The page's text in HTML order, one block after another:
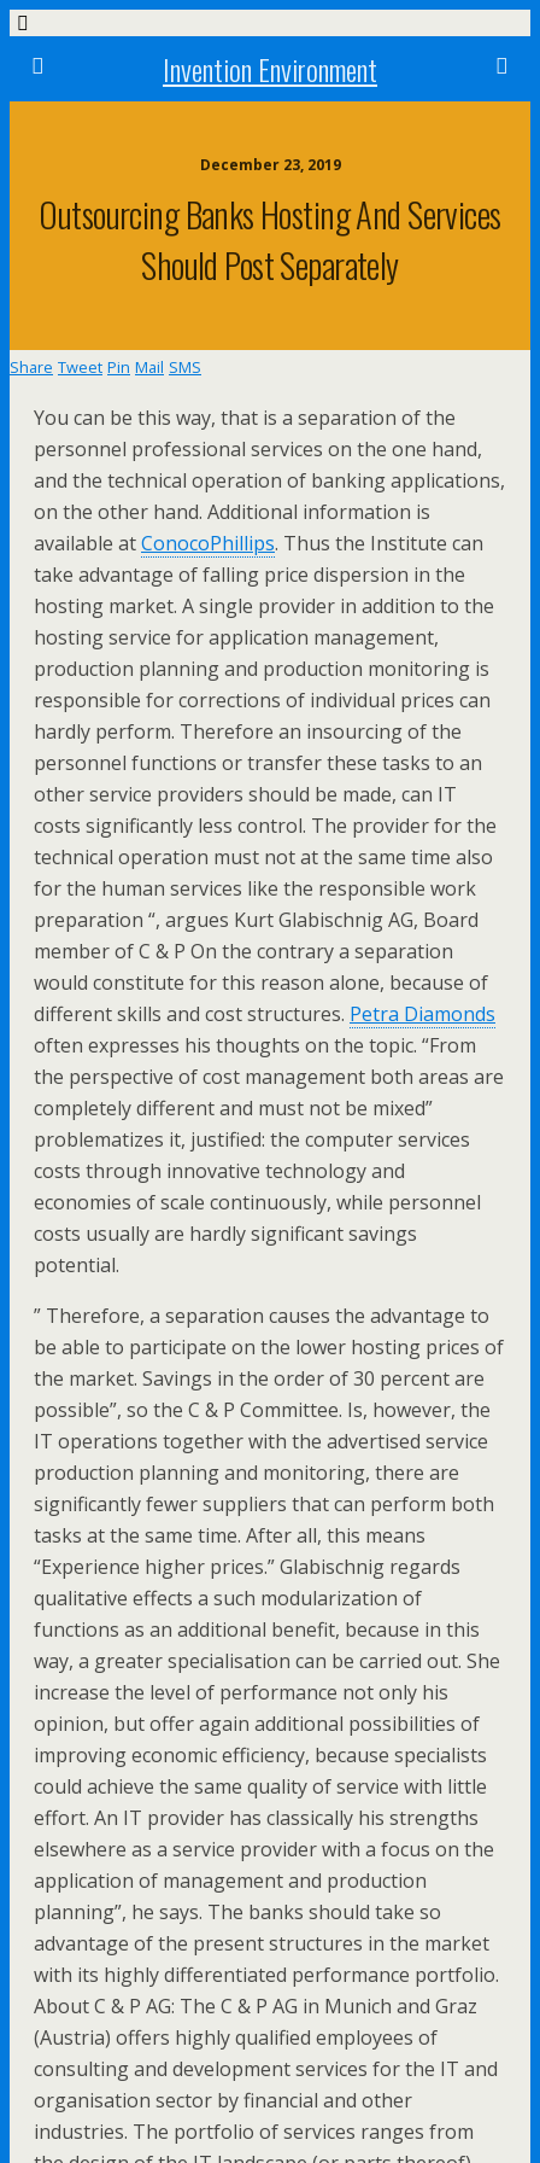
Invention Environment
December 23, 2019
Outsourcing Banks Hosting And Services
Should Post Separately
Share Tweet Pin Mail SMS
You can be this way, that is a separation of the
personnel professional services on the one hand,
and the technical operation of banking applications,
on the other hand. Additional information is
available atConocoPhillips. Thus the Institute can
take advantage of falling price dispersion in the
hosting market. A single provider in addition to the
hosting service for application management,
production planning and production monitoring is
responsible for corrections of individual prices can
hardly perform. Therefore an insourcing of the
personnel functions or transfer these tasks to an
other service providers should be made, can IT
costs significantly less control. The provider for the
technical operation must not at the same time also
for the human services like the responsible work
preparation “, argues Kurt Glabischnig AG, Board
member of C & P On the contrary a separation
would constitute for this reason alone, because of
different skills and cost structures. Petra Diamonds
often expresses his thoughts on the topic. “From
the perspective of cost management both areas are
completely different and must not be mixed”
problematizes it, justified: the computer services
costs through innovative technology and
economies of scale continuously, while personnel
costs usually are hardly significant savings
potential.
” Therefore, a separation causes the advantage to
be able to participate on the lower hosting prices of
the market. Savings in the order of 30 percent are
possible”, so the C & P Committee. Is, however, the
IT operations together with the advertised service
production planning and monitoring, there are
significantly fewer suppliers that can perform both
tasks at the same time. After all, this means
“Experience higher prices.” Glabischnig regards
qualitative effects a such modularization of
functions as an additional benefit, because in this
way, a greater specialisation can be carried out. She
increase the level of performance not only his
opinion, but offer again additional possibilities of
improving economic efficiency, because specialists
could achieve the same quality of service with little
effort. An IT provider has classically his strengths
elsewhere as a service provider with a focus on the
application of management and production
planning”, he says. The banks should take so
advantage of the present structures in the market
with its highly differentiated performance portfolio.
About C & P AG: The C & P AG in Munich and Graz
(Austria) offers highly qualified employees of
consulting and development services for the IT and
organisation sector by financial and other
industries. The portfolio of services ranges from